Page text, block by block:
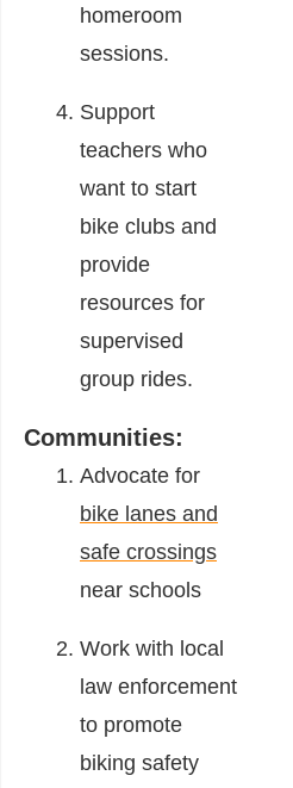
homeroom
sessions.
Support
teachers who
want to start
bike clubs and
provide
resources for
supervised
group rides.
Communities:
Advocate for
bike lanes and
safe crossings
near schools
Work with local
law enforcement
to promote
biking safety